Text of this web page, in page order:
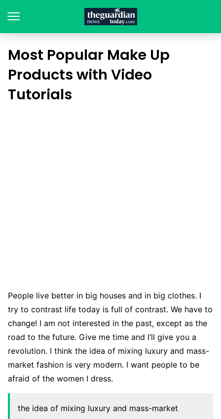
Most Popular Make Up
Products with Video
Tutorials
People live better in big houses and in big clothes. I
try to contrast life today is full of contrast. We have to
change! I am not interested in the past, except as the
road to the future. Give me time and I’ll give you a
revolution. I think the idea of mixing luxury and mass-
market fashion is very modern. I want people to be
afraid of the women I dress.
the idea of mixing luxury and mass-market